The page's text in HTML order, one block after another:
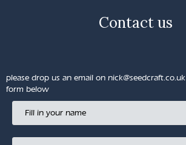
Contact us
please drop us an email on nick@seedcraft.co.uk
form below